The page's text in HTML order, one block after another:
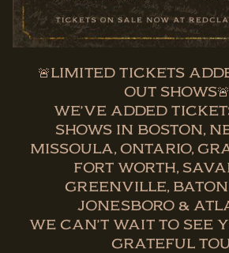
🚨LIMITED TICKETS
OUT SHOWS🚨
WE’VE ADDED
SHOWS IN BOSTON,
MISSOULA, ONTARIO,
FORT WORTH,
GREENVILLE, BATON
JONESBORO &
WE CAN’T WAIT TO SEE
GRATEFUL